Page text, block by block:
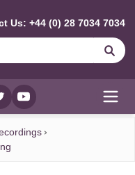
Us: +44 (0) 28 7034 7034
YouTube